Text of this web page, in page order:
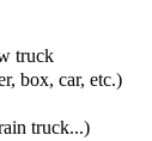
truck
box, car, etc.)
truck...)